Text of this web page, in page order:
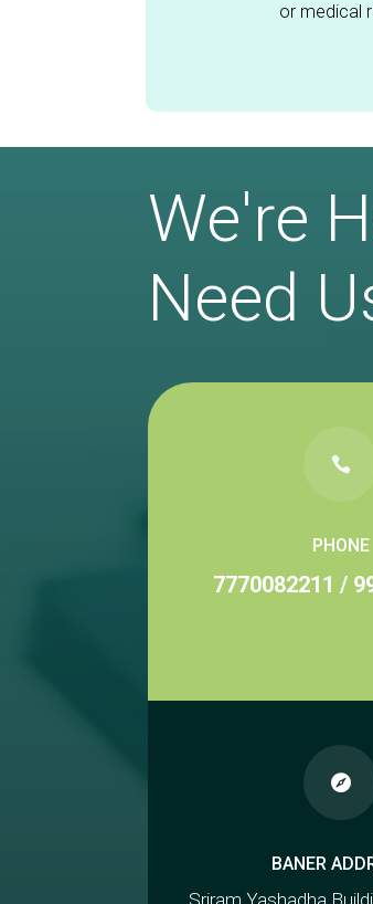
or medical
We're
Need

PHONE
7770082211 /

BANER
Sriram Yashadha